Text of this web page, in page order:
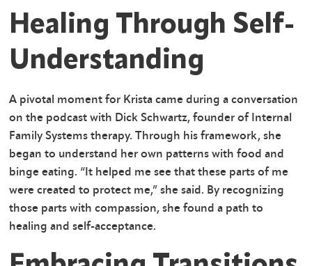
Healing Through Self-
Understanding
A pivotal moment for Krista came during a conversation
on the podcast with Dick Schwartz, founder of Internal
Family Systems therapy. Through his framework, she
began to understand her own patterns with food and
binge eating. “It helped me see that these parts of me
were created to protect me,” she said. By recognizing
those parts with compassion, she found a path to
healing and self-acceptance.